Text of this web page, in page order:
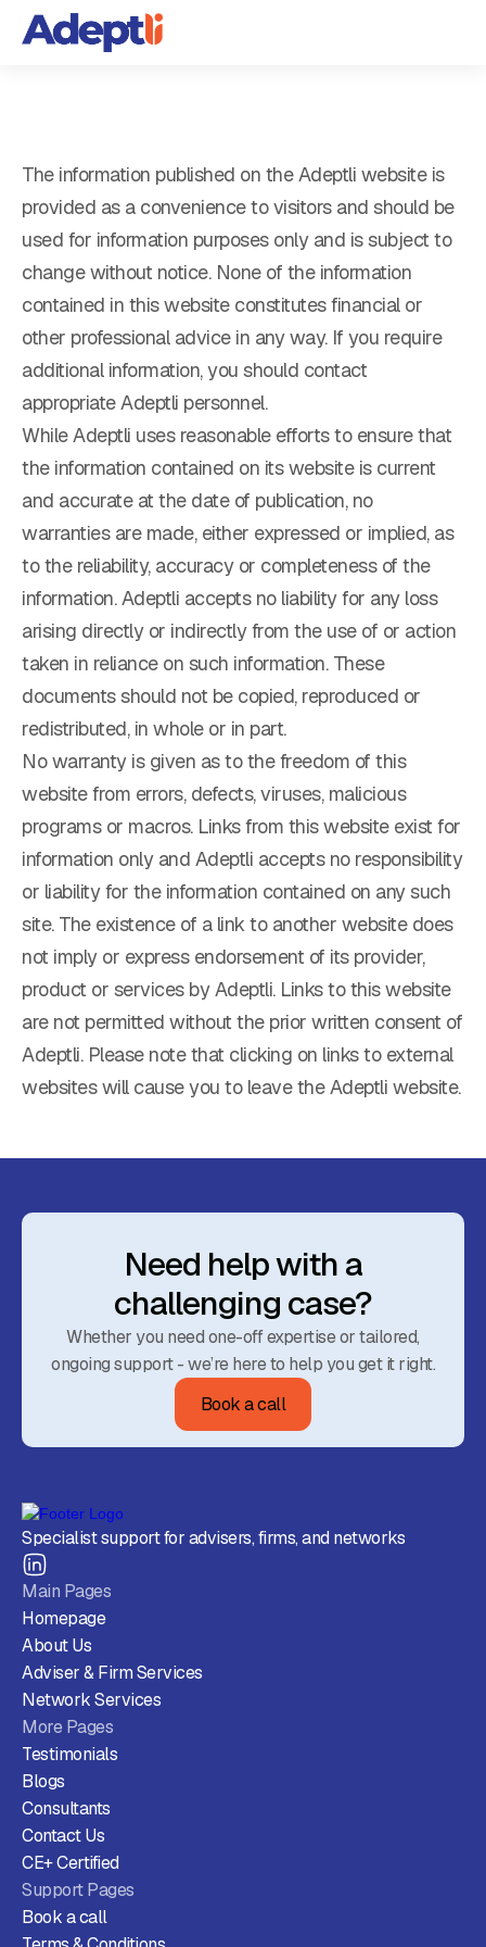
The information published on the Adeptli website is
provided as a convenience to visitors and should be
used for information purposes only and is subject to
change without notice. None of the information
contained in this website constitutes financial or
other professional advice in any way. If you require
additional information, you should contact
appropriate Adeptli personnel.
While Adeptli uses reasonable efforts to ensure that
the information contained on its website is current
and accurate at the date of publication, no
warranties are made, either expressed or implied, as
to the reliability, accuracy or completeness of the
information. Adeptli accepts no liability for any loss
arising directly or indirectly from the use of or action
taken in reliance on such information. These
documents should not be copied, reproduced or
redistributed, in whole or in part.
No warranty is given as to the freedom of this
website from errors, defects, viruses, malicious
programs or macros. Links from this website exist for
information only and Adeptli accepts no responsibility
or liability for the information contained on any such
site. The existence of a link to another website does
not imply or express endorsement of its provider,
product or services by Adeptli. Links to this website
are not permitted without the prior written consent of
Adeptli. Please note that clicking on links to external
websites will cause you to leave the Adeptli website.
Need help with a
challenging case?
Whether you need one-off expertise or tailored,
ongoing support - we’re here to help you get it right.
Book a call
Specialist support for advisers, firms, and networks
Main Pages
Homepage
About Us
Adviser & Firm Services
Network Services
More Pages
Testimonials
Blogs
Consultants
Contact Us
CE+ Certified
Support Pages
Book a call